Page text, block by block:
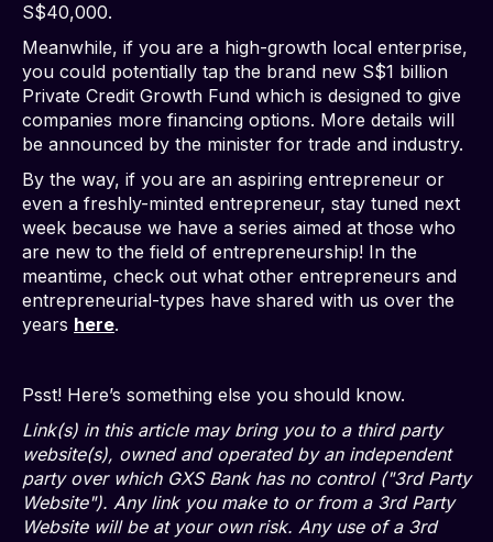
S$40,000.
Meanwhile, if you are a high-growth local enterprise,
you could potentially tap the brand new S$1 billion
Private Credit Growth Fund which is designed to give
companies more financing options. More details will
be announced by the minister for trade and industry.
By the way, if you are an aspiring entrepreneur or
even a freshly-minted entrepreneur, stay tuned next
week because we have a series aimed at those who
are new to the field of entrepreneurship! In the
meantime, check out what other entrepreneurs and
entrepreneurial-types have shared with us over the
years here.
Psst! Here’s something else you should know.
Link(s) in this article may bring you to a third party
website(s), owned and operated by an independent
party over which GXS Bank has no control ("3rd Party
Website"). Any link you make to or from a 3rd Party
Website will be at your own risk. Any use of a 3rd